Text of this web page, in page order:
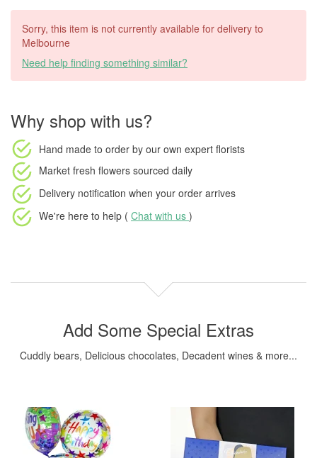
Sorry, this item is not currently available for delivery to
Melbourne
Need help finding something similar?
Why shop with us?
Hand made to order by our own expert florists
Market fresh flowers sourced daily
Delivery notification when your order arrives
We're here to help ( Chat with us )
Add Some Special Extras
Cuddly bears, Delicious chocolates, Decadent wines & more...